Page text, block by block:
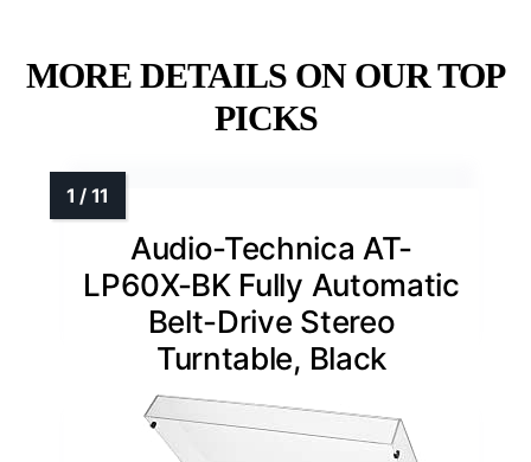
MORE DETAILS ON OUR TOP
PICKS
Audio-Technica AT-
LP60X-BK Fully Automatic
Belt-Drive Stereo
Turntable, Black